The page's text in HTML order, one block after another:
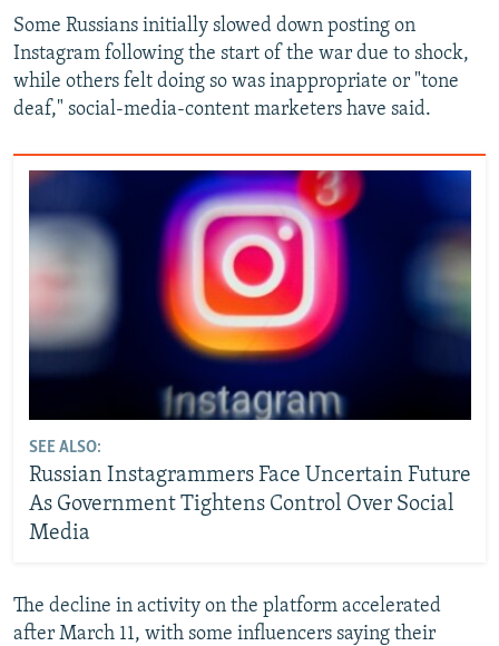
Some Russians initially slowed down posting on
Instagram following the start of the war due to shock,
while others felt doing so was inappropriate or "tone
deaf," social-media-content marketers have said.
SEE ALSO:
Russian Instagrammers Face Uncertain Future
As Government Tightens Control Over Social
Media
The decline in activity on the platform accelerated
after March 11, with some influencers saying their